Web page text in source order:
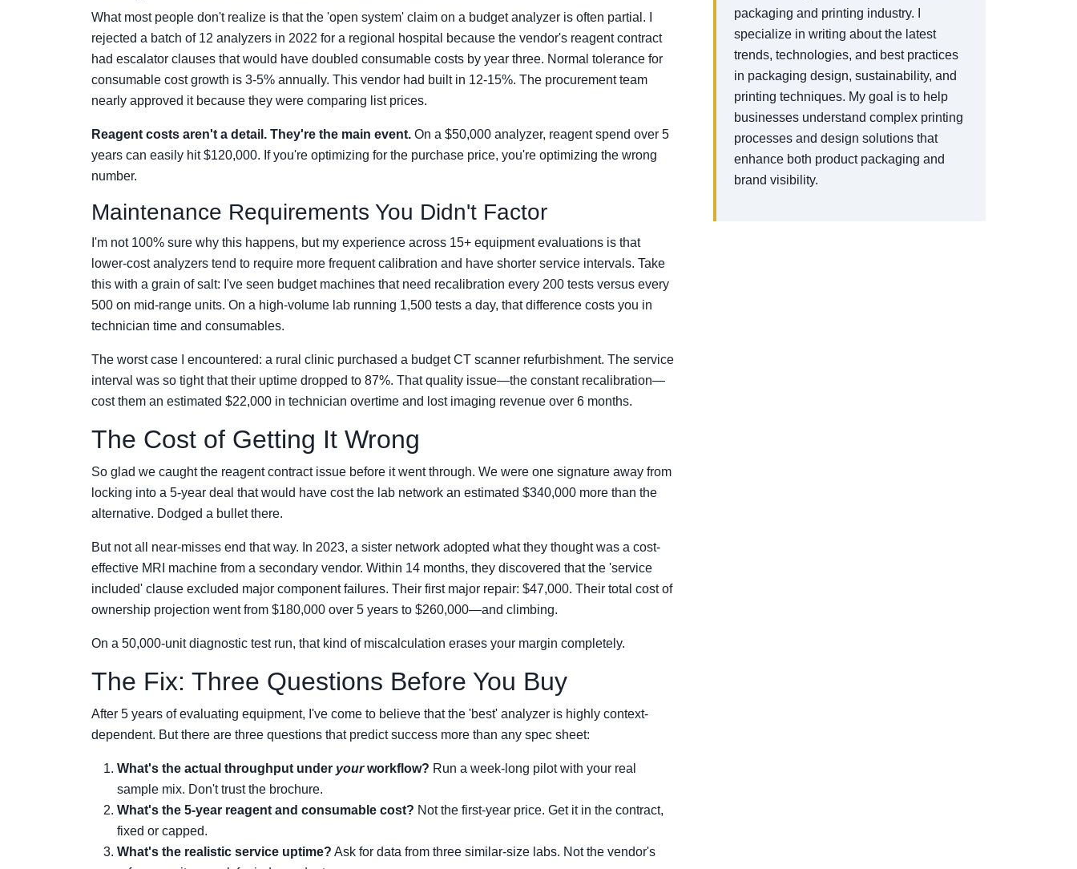
What most people don't realize is that the 'open system' claim on a budget analyzer is often partial. I
rejected a batch of 12 analyzers in 2022 for a regional hospital because the vendor's reagent contract
had escalator clauses that would have doubled consumable costs by year three. Normal tolerance for
consumable cost growth is 3-5% annually. This vendor had built in 12-15%. The procurement team
nearly approved it because they were comparing list prices.
Reagent costs aren't a detail. They're the main event. On a $50,000 analyzer, reagent spend over 5
years can easily hit $120,000. If you're optimizing for the purchase price, you're optimizing the wrong
number.
Maintenance Requirements You Didn't Factor
I'm not 100% sure why this happens, but my experience across 15+ equipment evaluations is that
lower-cost analyzers tend to require more frequent calibration and have shorter service intervals. Take
this with a grain of salt: I've seen budget machines that need recalibration every 200 tests versus every
500 on mid-range units. On a high-volume lab running 1,500 tests a day, that difference costs you in
technician time and consumables.
The worst case I encountered: a rural clinic purchased a budget CT scanner refurbishment. The service
interval was so tight that their uptime dropped to 87%. That quality issue—the constant recalibration—
cost them an estimated $22,000 in technician overtime and lost imaging revenue over 6 months.
The Cost of Getting It Wrong
So glad we caught the reagent contract issue before it went through. We were one signature away from
locking into a 5-year deal that would have cost the lab network an estimated $340,000 more than the
alternative. Dodged a bullet there.
But not all near-misses end that way. In 2023, a sister network adopted what they thought was a cost-
effective MRI machine from a secondary vendor. Within 14 months, they discovered that the 'service
included' clause excluded major component failures. Their first major repair: $47,000. Their total cost of
ownership projection went from $180,000 over 5 years to $260,000—and climbing.
On a 50,000-unit diagnostic test run, that kind of miscalculation erases your margin completely.
The Fix: Three Questions Before You Buy
After 5 years of evaluating equipment, I've come to believe that the 'best' analyzer is highly context-
dependent. But there are three questions that predict success more than any spec sheet:
What's the actual throughput under yourworkflow? Run a week-long pilot with your real
sample mix. Don't trust the brochure.
What's the 5-year reagent and consumable cost? Not the first-year price. Get it in the contract,
fixed or capped.
What's the realistic service uptime? Ask for data from three similar-size labs. Not the vendor's
packaging and printing industry. I
specialize in writing about the latest
trends, technologies, and best practices
in packaging design, sustainability, and
printing techniques. My goal is to help
businesses understand complex printing
processes and design solutions that
enhance both product packaging and
brand visibility.